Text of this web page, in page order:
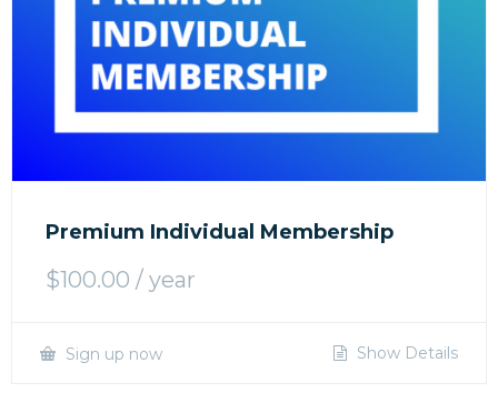
Premium Individual Membership
$100.00 / year
Sign up now Show Details